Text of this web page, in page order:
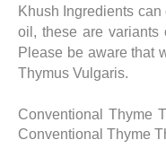
Khush Ingredients
oil, these are variants
Please be aware that
Thymus Vulgaris.
Conventional
Conventional Thyme